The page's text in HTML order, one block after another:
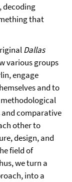
decoding
that
Dallas
various groups
engage
and to
methodological
comparative
other to
design, and
field of
we turn a
into a